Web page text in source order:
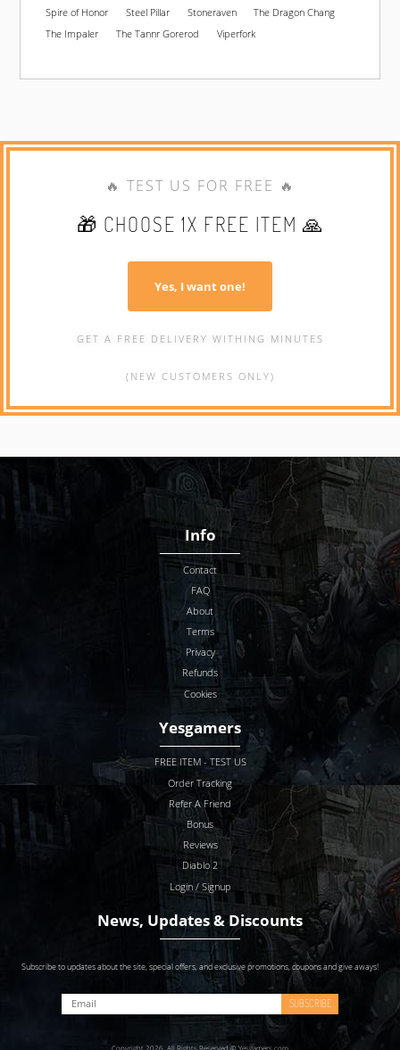
Spire of Honor
Steel Pillar Stoneraven
The Dragon Chang
The Impaler
The Tannr Gorerod Viperfork
🔥 TEST US FOR FREE 🔥
🎁 CHOOSE 1X FREE ITEM 🙏
Yes, I want one!
GET A FREE DELIVERY WITHING MINUTES
(NEW CUSTOMERS ONLY)
Info
Contact
FAQ
About
Terms
Privacy
Refunds
Cookies
Yesgamers
FREE ITEM - TEST US
Order Tracking
Refer A Friend
Bonus
Reviews
Diablo 2
Login / Signup
News, Updates & Discounts
Subscribe to updates about the site, special offers, and exclusive promotions, coupons and give aways!
SUBSCRIBE
Copyright 2026. All Rights Reserved © Yesgamers.com